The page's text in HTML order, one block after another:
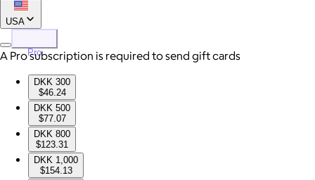
USA
Pro
A Pro subscription is required to send gift cards
DKK 300
$46.24
DKK 500
$77.07
DKK 800
$123.31
DKK 1,000
$154.13